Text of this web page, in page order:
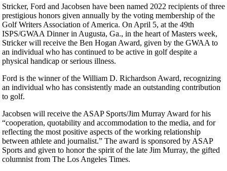
Stricker, Ford and Jacobsen have been named 2022 recipients of three
prestigious honors given annually by the voting membership of the
Golf Writers Association of America. On April 5, at the 49th
ISPS/GWAA Dinner in Augusta, Ga., in the heart of Masters week,
Stricker will receive the Ben Hogan Award, given by the GWAA to
an individual who has continued to be active in golf despite a
physical handicap or serious illness.
Ford is the winner of the William D. Richardson Award, recognizing
an individual who has consistently made an outstanding contribution
to golf.
Jacobsen will receive the ASAP Sports/Jim Murray Award for his
“cooperation, quotability and accommodation to the media, and for
reflecting the most positive aspects of the working relationship
between athlete and journalist.” The award is sponsored by ASAP
Sports and given to honor the spirit of the late Jim Murray, the gifted
columnist from The Los Angeles Times.